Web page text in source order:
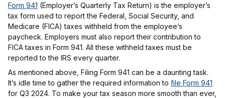
Form 941 (Employer’s Quarterly Tax Return) is the employer’s
tax form used to report the Federal, Social Security, and
Medicare (FICA) taxes withheld from the employee’s
paycheck. Employers must also report their contribution to
FICA taxes in Form 941. All these withheld taxes must be
reported to the IRS every quarter.
As mentioned above, Filing Form 941 can be a daunting task.
It’s idle time to gather the required information to file Form 941
for Q3 2024. To make your tax season more smooth than ever,